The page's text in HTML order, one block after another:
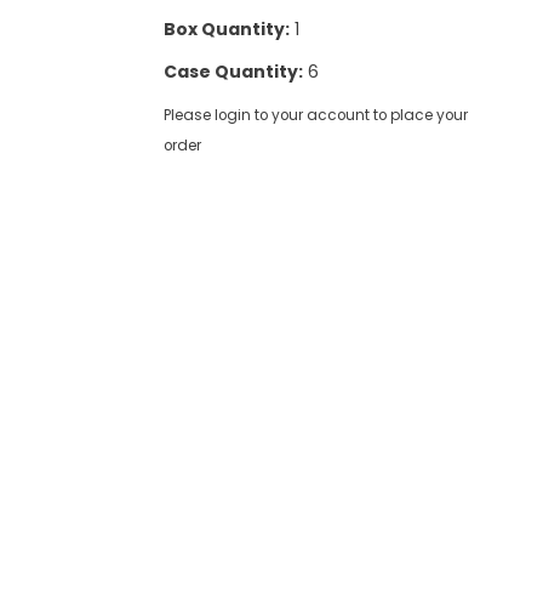
Box Quantity:1
Case Quantity:6
Please login to your account to place your
order